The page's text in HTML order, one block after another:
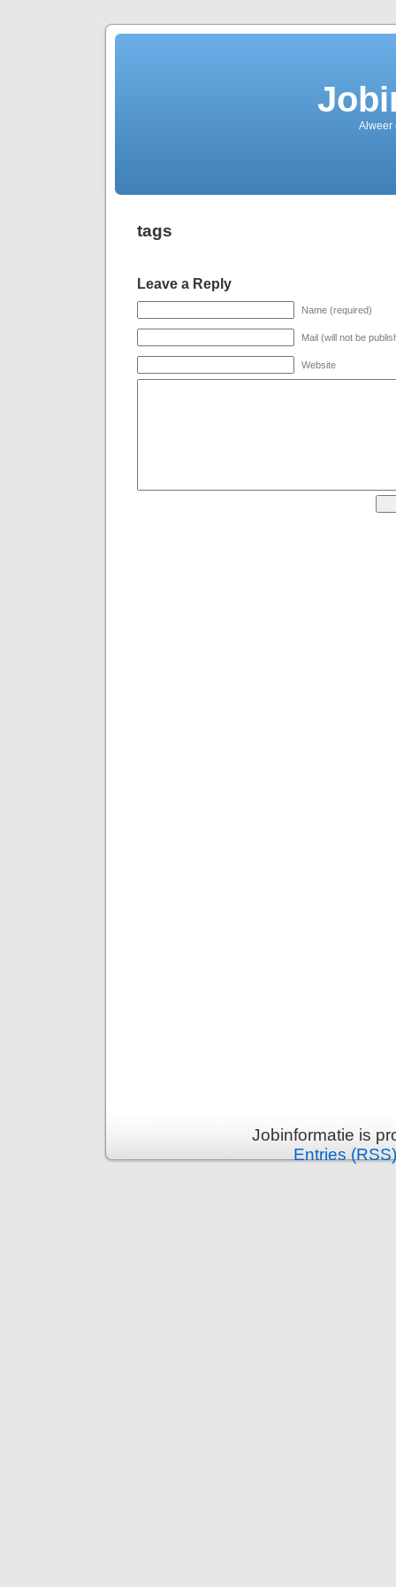
Alweer
tags
Leave a Reply
Name (required)
Mail (will not be
Website
Jobinformatie is
Entries (RSS)